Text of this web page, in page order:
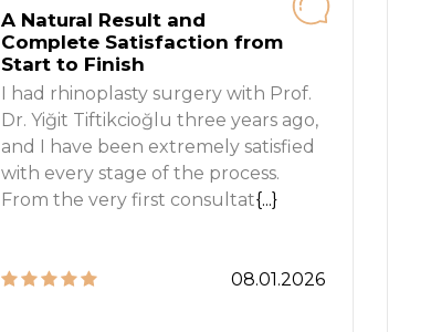
A Natural Result and
Complete Satisfaction from
Start to Finish
I had rhinoplasty surgery with Prof.
Dr. Yiğit Tiftikcioğlu three years ago,
and I have been extremely satisfied
with every stage of the process.
From the very first consultat{...}
08.01.2026